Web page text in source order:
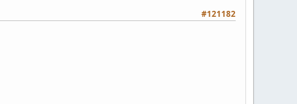
#121182